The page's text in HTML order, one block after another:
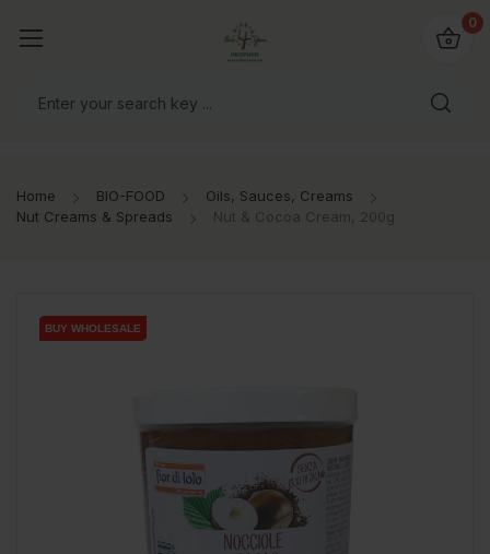
0
Home BIO-FOOD
Oils, Sauces, Creams
Nut Creams & Spreads
Nut & Cocoa Cream, 200g
BUY WHOLESALE
BUY WHOLESALE